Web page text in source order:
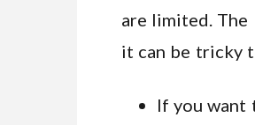
are limited.
it can be tricky
If you want